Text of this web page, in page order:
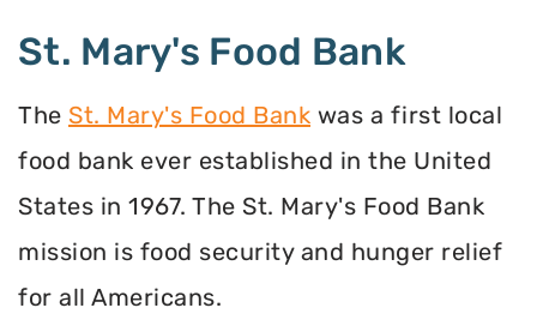
St. Mary's Food Bank
The St. Mary's Food Bank was a first local
food bank ever established in the United
States in 1967. The St. Mary's Food Bank
mission is food security and hunger relief
for all Americans.